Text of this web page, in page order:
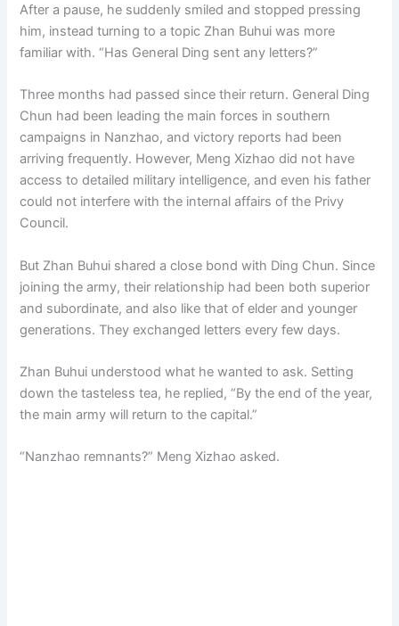
After a pause, he suddenly smiled and stopped pressing
him, instead turning to a topic Zhan Buhui was more
familiar with. “Has General Ding sent any letters?”
Three months had passed since their return. General Ding
Chun had been leading the main forces in southern
campaigns in Nanzhao, and victory reports had been
arriving frequently. However, Meng Xizhao did not have
access to detailed military intelligence, and even his father
could not interfere with the internal affairs of the Privy
Council.
But Zhan Buhui shared a close bond with Ding Chun. Since
joining the army, their relationship had been both superior
and subordinate, and also like that of elder and younger
generations. They exchanged letters every few days.
Zhan Buhui understood what he wanted to ask. Setting
down the tasteless tea, he replied, “By the end of the year,
the main army will return to the capital.”
“Nanzhao remnants?” Meng Xizhao asked.